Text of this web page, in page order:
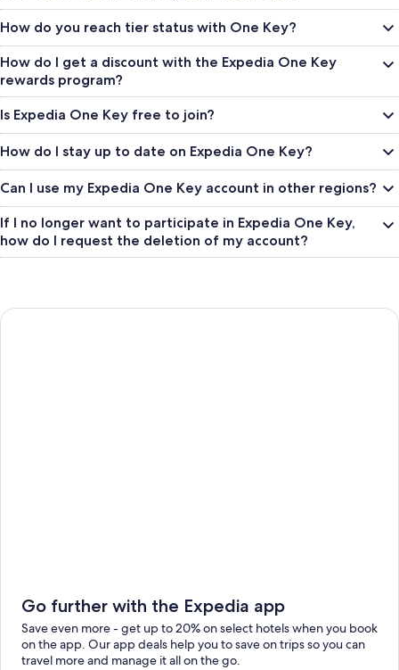
How do you reach tier status with One Key?
How do I get a discount with the Expedia One Key
rewards program?
Is Expedia One Key free to join?
How do I stay up to date on Expedia One Key?
Can I use my Expedia One Key account in other regions?
If I no longer want to participate in Expedia One Key,
how do I request the deletion of my account?
Go further with the Expedia app
Save even more - get up to 20% on select hotels when you book
on the app. Our app deals help you to save on trips so you can
travel more and manage it all on the go.